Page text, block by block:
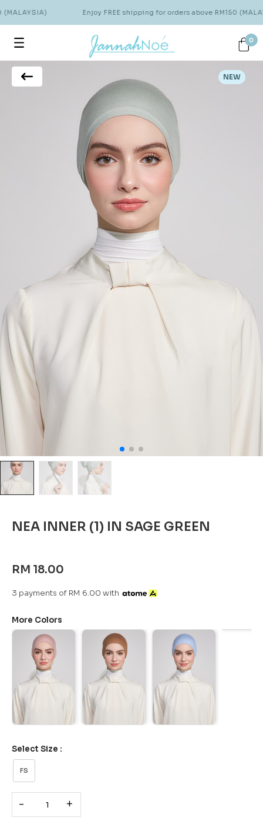
Enjoy FREE shipping for orders above RM150
0
NEW
NEA INNER (1) IN SAGE GREEN
RM 18.00
3 payments of RM 6.00 with
More Colors
Select Size :
FS
- +